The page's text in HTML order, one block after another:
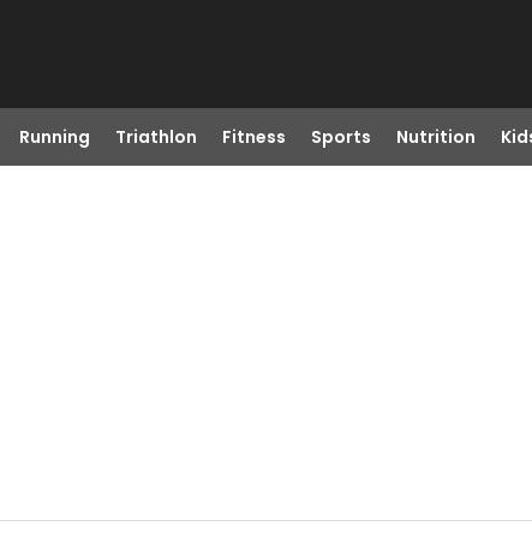
Running Triathlon Fitness Sports Nutrition